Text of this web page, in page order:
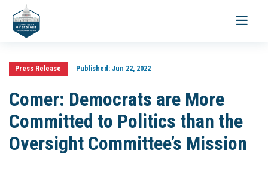
Toggle
Press Release Published:Jun 22, 2022
Comer: Democrats are More
Committed to Politics than the
Oversight Committee’s Mission